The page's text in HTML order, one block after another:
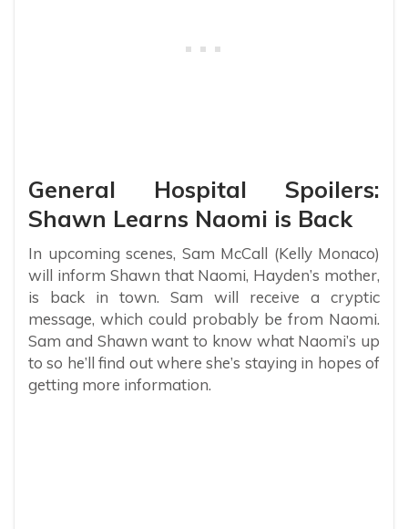
General Hospital Spoilers:
Shawn Learns Naomi is Back
In upcoming scenes, Sam McCall (Kelly Monaco)
will inform Shawn that Naomi, Hayden’s mother,
is back in town. Sam will receive a cryptic
message, which could probably be from Naomi.
Sam and Shawn want to know what Naomi’s up
to so he’ll find out where she’s staying in hopes of
getting more information.